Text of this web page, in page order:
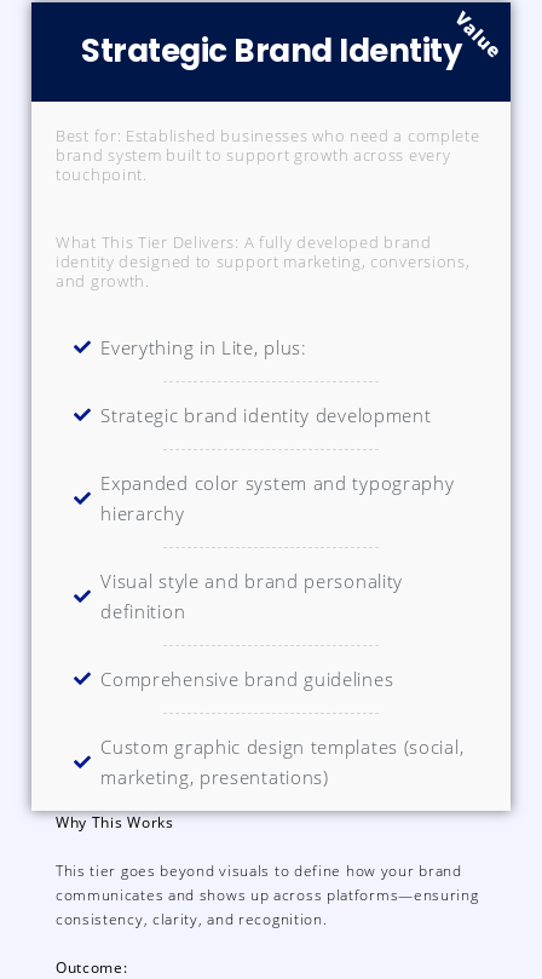
Strategic Brand Identity
Best for: Established businesses who need a complete
brand system built to support growth across every
touchpoint.
What This Tier Delivers: A fully developed brand
identity designed to support marketing, conversions,
and growth.
Everything in Lite, plus:
Strategic brand identity development
Expanded color system and typography
hierarchy
Visual style and brand personality
definition
Comprehensive brand guidelines
Custom graphic design templates (social,
marketing, presentations)
Value
Why This Works
This tier goes beyond visuals to define how your brand
communicates and shows up across platforms—ensuring
consistency, clarity, and recognition.
Outcome: